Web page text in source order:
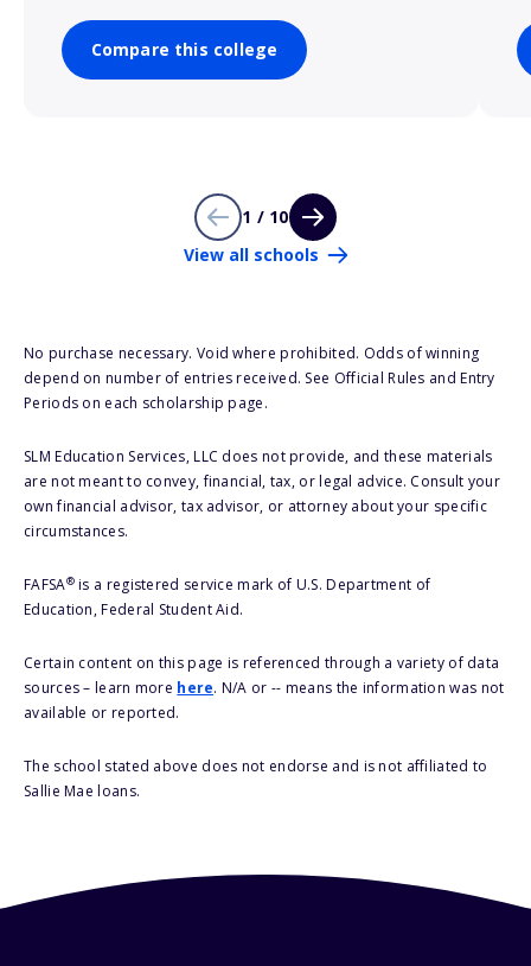
Compare this college
1 / 10
View all schools
No purchase necessary. Void where prohibited. Odds of winning
depend on number of entries received. See Official Rules and Entry
Periods on each scholarship page.
SLM Education Services, LLC does not provide, and these materials
are not meant to convey, financial, tax, or legal advice. Consult your
own financial advisor, tax advisor, or attorney about your specific
circumstances.
FAFSA®is a registered service mark of U.S. Department of
Education, Federal Student Aid.
Certain content on this page is referenced through a variety of data
sources – learn more here. N/A or -- means the information was not
available or reported.
The school stated above does not endorse and is not affiliated to
Sallie Mae loans.